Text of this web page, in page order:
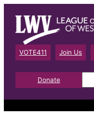
content
VOTE411 Join Us
Donate
e
a